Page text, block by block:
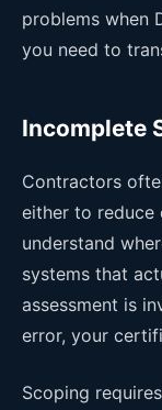
problems when
you need to
Incomplete
Contractors
either to reduce
understand
systems that
assessment is
error, your
Scoping